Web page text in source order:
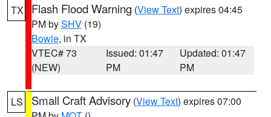
TX Flash Flood Warning (View Text) expires 04:45
PM bySHV (19)
Bowie, in TX
VTEC# 73
(NEW)
Issued: 01:47
PM
Updated: 01:47
PM
LS Small Craft Advisory (View Text) expires 07:00